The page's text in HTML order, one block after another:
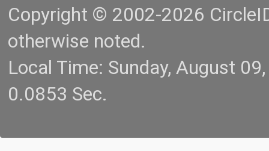
Copyright © 2002-2026
otherwise noted.
Local Time: Sunday, August
0.0853 Sec.